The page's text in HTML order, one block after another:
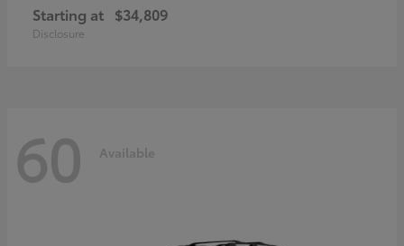
Starting at $34,809
Disclosure
60 Available